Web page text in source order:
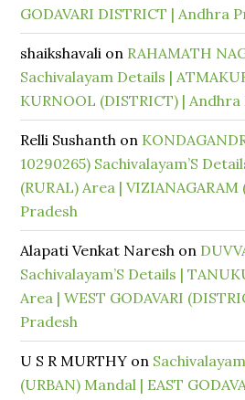
GODAVARI DISTRICT | Andhra
shaikshavali on RAHAMATH
Sachivalayam Details |
KURNOOL (DISTRICT) |
Relli Sushanth on
10290265) Sachivalayam’S
(RURAL) Area |
Pradesh
Alapati Venkat Naresh on
Sachivalayam’S Details |
Area | WEST GODAVARI
Pradesh
U S R MURTHY on
(URBAN) Mandal | EAST